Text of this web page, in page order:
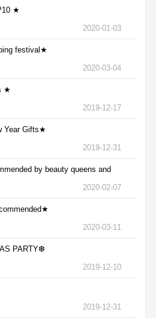
★
2020-01-03
festival★
2020-03-04
★
2019-12-17
Year Gifts★
2019-12-31
by beauty queens and
2020-02-07
2020-03-11
PARTY❆
2019-12-10
2019-12-31